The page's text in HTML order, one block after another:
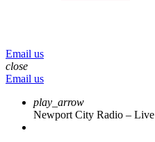
Email us
close
Email us
play_arrow
Newport City Radio – Live